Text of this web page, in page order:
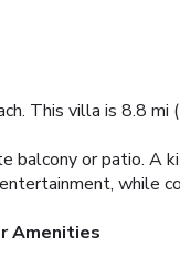
This villa is 8.8 mi
balcony or patio. A
while
Amenities